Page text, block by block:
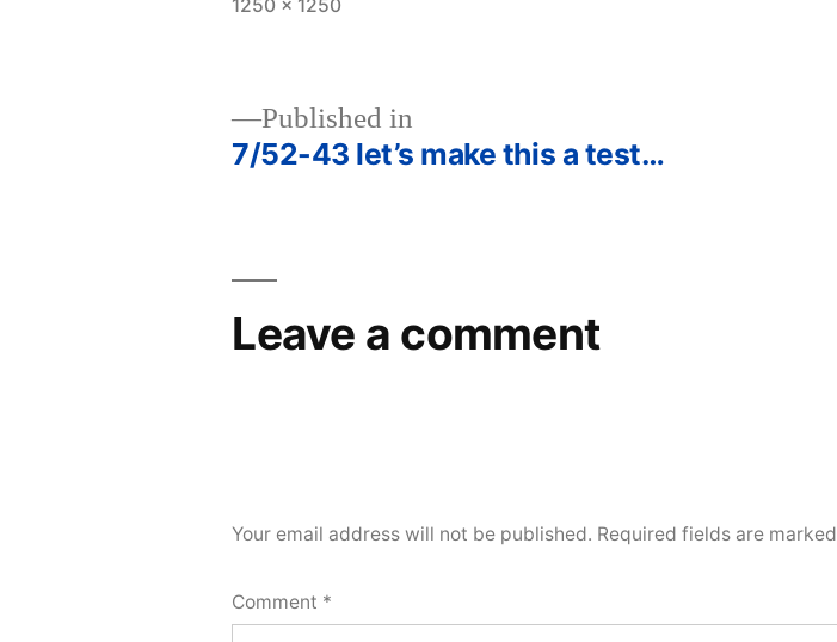
1250 × 1250
navigation
Published in
7/52-43 let’s make this a test…
Leave a comment
Your email address will not be published. Required fields are marked
Comment *